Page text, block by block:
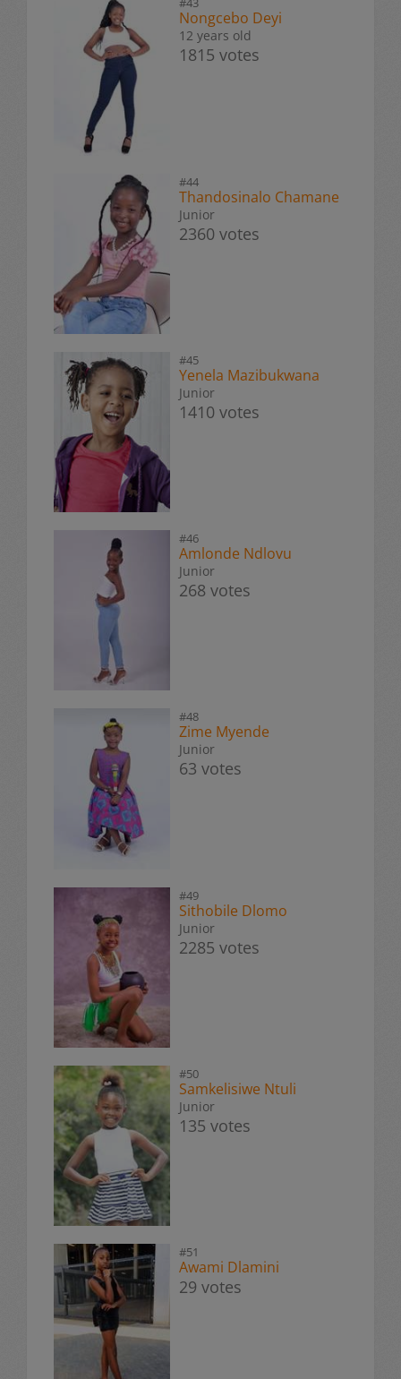
Nongcebo Deyi
12 years old
1815 votes
#44
Thandosinalo Chamane
Junior
2360 votes
#45
Yenela Mazibukwana
Junior
1410 votes
#46
Amlonde Ndlovu
Junior
268 votes
#48
Zime Myende
Junior
63 votes
#49
Sithobile Dlomo
Junior
2285 votes
#50
Samkelisiwe Ntuli
Junior
135 votes
#51
Awami Dlamini
29 votes